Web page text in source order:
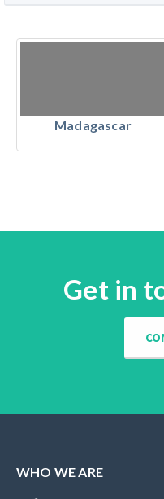
Madagascar
Get in
WHO WE ARE